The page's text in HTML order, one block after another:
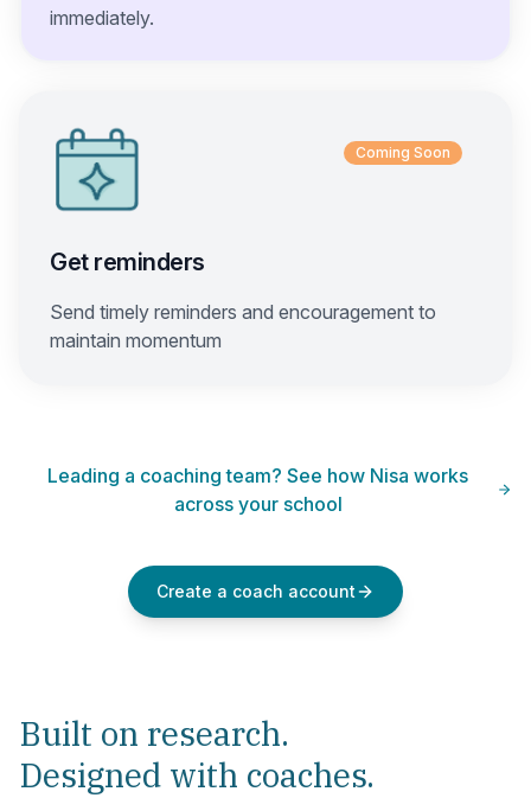
immediately.
Get reminders
Send timely reminders and encouragement to
maintain momentum
Coming Soon
Leading a coaching team? See how Nisa works
across your school
Create a coach account
Built on research.
Designed with coaches.